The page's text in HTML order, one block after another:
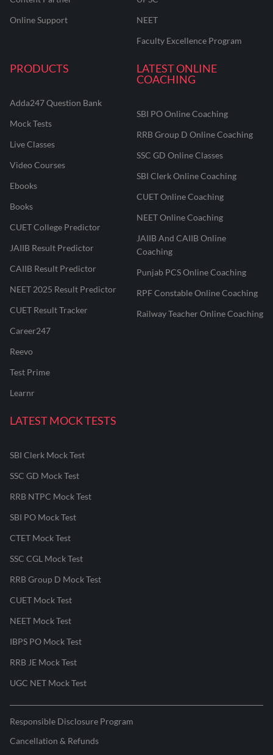
Online Support
NEET
Faculty Excellence Program
PRODUCTS
Adda247 Question Bank
Mock Tests
Live Classes
Video Courses
Ebooks
Books
CUET College Predictor
JAIIB Result Predictor
CAIIB Result Predictor
NEET 2025 Result Predictor
CUET Result Tracker
Career247
Reevo
Test Prime
Learnr
LATEST ONLINE
COACHING
SBI PO Online Coaching
RRB Group D Online Coaching
SSC GD Online Classes
SBI Clerk Online Coaching
CUET Online Coaching
NEET Online Coaching
JAIIB And CAIIB Online
Coaching
Punjab PCS Online Coaching
RPF Constable Online Coaching
Railway Teacher Online Coaching
LATEST MOCK TESTS
SBI Clerk Mock Test
SSC GD Mock Test
RRB NTPC Mock Test
SBI PO Mock Test
CTET Mock Test
SSC CGL Mock Test
RRB Group D Mock Test
CUET Mock Test
NEET Mock Test
IBPS PO Mock Test
RRB JE Mock Test
UGC NET Mock Test
Responsible Disclosure Program
Cancellation & Refunds